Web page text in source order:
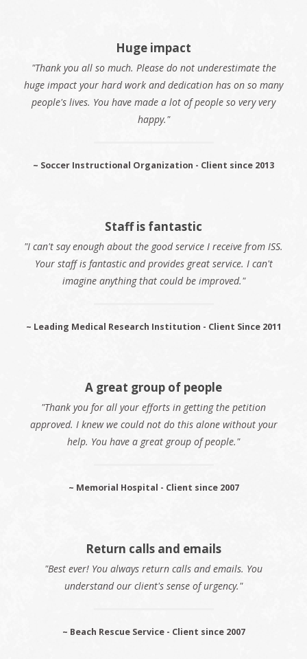
Huge impact
"Thank you all so much. Please do not underestimate the
huge impact your hard work and dedication has on so many
people's lives. You have made a lot of people so very very
happy."
~ Soccer Instructional Organization - Client since 2013
Staff is fantastic
"I can't say enough about the good service I receive from ISS.
Your staff is fantastic and provides great service. I can't
imagine anything that could be improved."
~ Leading Medical Research Institution - Client Since 2011
A great group of people
"Thank you for all your efforts in getting the petition
approved. I knew we could not do this alone without your
help. You have a great group of people."
~ Memorial Hospital - Client since 2007
Return calls and emails
"Best ever! You always return calls and emails. You
understand our client's sense of urgency."
~ Beach Rescue Service - Client since 2007